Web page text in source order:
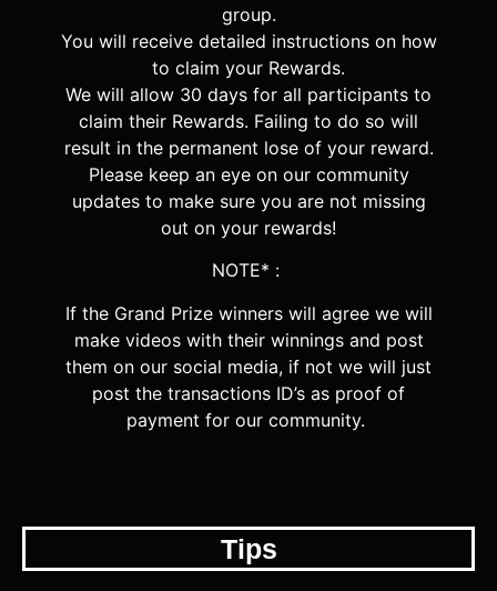
group.
You will receive detailed instructions on how
to claim your Rewards.
We will allow 30 days for all participants to
claim their Rewards. Failing to do so will
result in the permanent lose of your reward.
Please keep an eye on our community
updates to make sure you are not missing
out on your rewards!
NOTE* :
If the Grand Prize winners will agree we will
make videos with their winnings and post
them on our social media, if not we will just
post the transactions ID’s as proof of
payment for our community.
Tips